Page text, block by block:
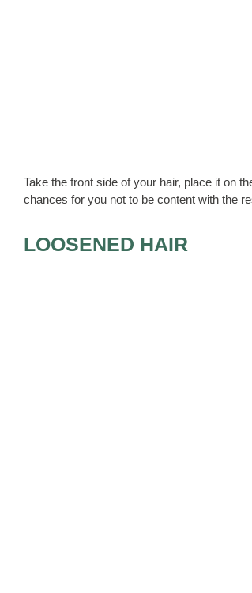
Take the front side of your hair, place it on
chances for you not to be content with the
LOOSENED HAIR